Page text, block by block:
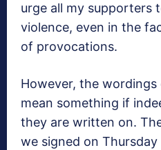
urge all my supporters
violence, even in the
of provocations.
However, the
mean something if
they are written on.
we signed on Thursday